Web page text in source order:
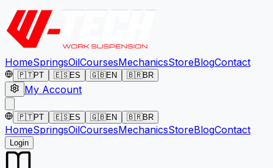
HomeSpringsOilCoursesMechanicsStoreBlogContact
🇵🇹PT 🇪🇸ES 🇬🇧EN 🇧🇷BR
My Account
🇵🇹PT 🇪🇸ES 🇬🇧EN 🇧🇷BR
HomeSpringsOilCoursesMechanicsStoreBlogContact
Login